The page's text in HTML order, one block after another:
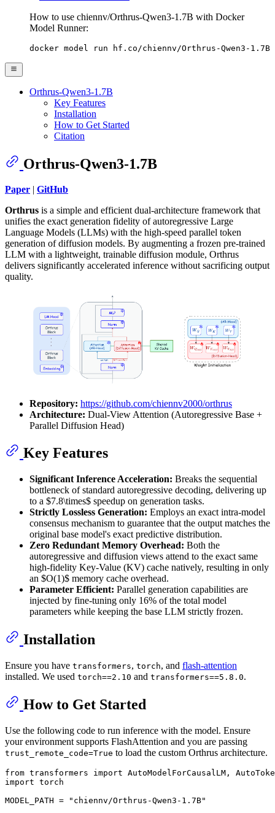
How to use chiennv/Orthrus-Qwen3-1.7B with Docker
Model Runner:
docker model run hf.co/chiennv/Orthrus-Qwen3-1.7B
Orthrus-Qwen3-1.7B
Key Features
Installation
How to Get Started
Citation
Orthrus-Qwen3-1.7B
Paper
GitHub
Orthrus is a simple and efficient dual-architecture framework that
unifies the exact generation fidelity of autoregressive Large
Language Models (LLMs) with the high-speed parallel token
generation of diffusion models. By augmenting a frozen pre-trained
LLM with a lightweight, trainable diffusion module, Orthrus
delivers significantly accelerated inference without sacrificing output
quality.
Repository: https://github.com/chiennv2000/orthrus
Architecture: Dual-View Attention (Autoregressive Base +
Parallel Diffusion Head)
Key Features
Significant Inference Acceleration: Breaks the sequential
bottleneck of standard autoregressive decoding, delivering up
to a $7.8\times$ speedup on generation tasks.
Strictly Lossless Generation: Employs an exact intra-model
consensus mechanism to guarantee that the output matches the
original base model's exact predictive distribution.
Zero Redundant Memory Overhead: Both the
autoregressive and diffusion views attend to the exact same
high-fidelity Key-Value (KV) cache natively, resulting in only
an $O(1)$ memory cache overhead.
Parameter Efficient: Parallel generation capabilities are
injected by fine-tuning only 16% of the total model
parameters while keeping the base LLM strictly frozen.
Installation
Ensure you have transformers, torch, and flash-attention
installed. We used torch==2.10 and transformers==5.8.0.
How to Get Started
Use the following code to run inference with the model. Ensure
your environment supports FlashAttention and you are passing
trust_remote_code=True to load the custom Orthrus architecture.
from transformers import
import torch
MODEL_PATH =
"chiennv/Orthrus-Qwen3-1.7B"